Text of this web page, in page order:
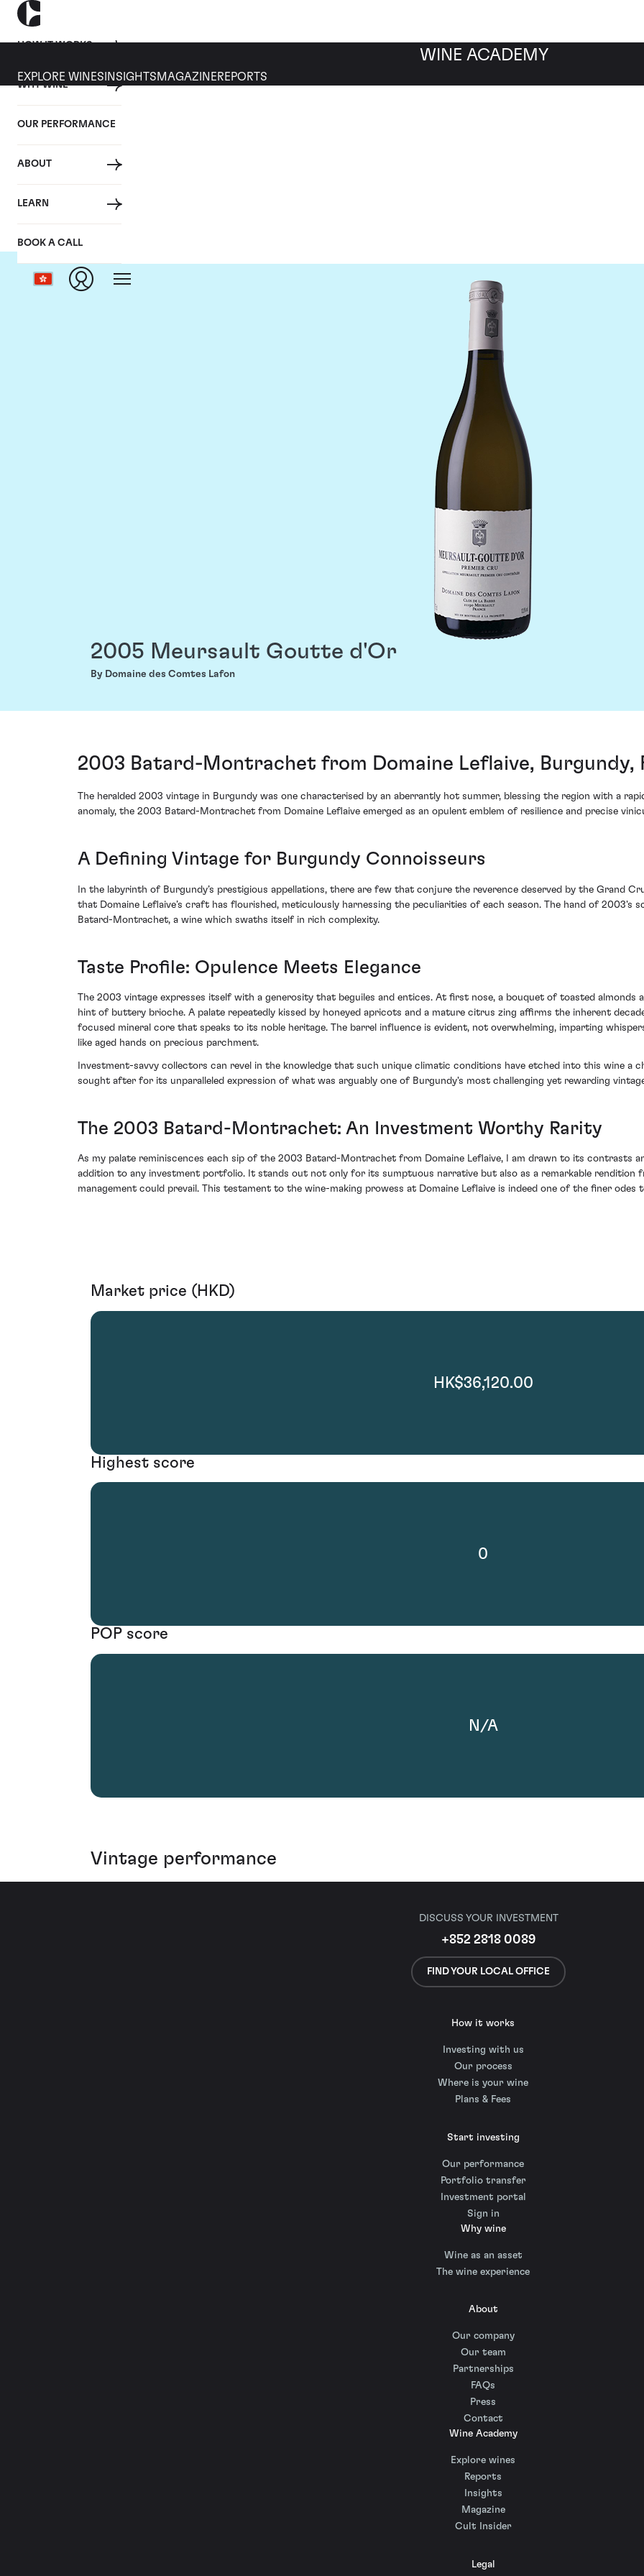
HOW IT WORKS
WHY WINE
OUR PERFORMANCE
ABOUT
LEARN
BOOK A CALL
WINE ACADEMY
EXPLORE WINES INSIGHTS MAGAZINEREPORTS
2005 Meursault Goutte d'Or
By Domaine des Comtes Lafon
2003 Batard-Montrachet from Domaine Leflaive, Burgundy,
The heralded 2003 vintage in Burgundy was one characterised by an aberrantly hot summer, blessing the region with a
anomaly, the 2003 Batard-Montrachet from Domaine Leflaive emerged as an opulent emblem of resilience and precise
A Defining Vintage for Burgundy Connoisseurs
In the labyrinth of Burgundy’s prestigious appellations, there are few that conjure the reverence deserved by the Grand
that Domaine Leflaive’s craft has flourished, meticulously harnessing the peculiarities of each season. The hand of
Batard-Montrachet, a wine which swaths itself in rich complexity.
Taste Profile: Opulence Meets Elegance
The 2003 vintage expresses itself with a generosity that beguiles and entices. At first nose, a bouquet of toasted almonds
hint of buttery brioche. A palate repeatedly kissed by honeyed apricots and a mature citrus zing affirms the inherent
focused mineral core that speaks to its noble heritage. The barrel influence is evident, not overwhelming, imparting
like aged hands on precious parchment.
Investment-savvy collectors can revel in the knowledge that such unique climatic conditions have etched into this wine a
sought after for its unparalleled expression of what was arguably one of Burgundy's most challenging yet rewarding
The 2003 Batard-Montrachet: An Investment Worthy Rarity
As my palate reminiscences each sip of the 2003 Batard-Montrachet from Domaine Leflaive, I am drawn to its contrasts
addition to any investment portfolio. It stands out not only for its sumptuous narrative but also as a remarkable rendition
management could prevail. This testament to the wine-making prowess at Domaine Leflaive is indeed one of the finer
Market price (HKD)
HK$36,120.00
Highest score
0
POP score
N/A
Vintage performance
DISCUSS YOUR INVESTMENT
+852 2818 0089
FIND YOUR LOCAL OFFICE
How it works
Investing with us
Our process
Where is your wine
Plans & Fees
Start investing
Our performance
Portfolio transfer
Investment portal
Sign in
Why wine
Wine as an asset
The wine experience
About
Our company
Our team
Partnerships
FAQs
Press
Contact
Wine Academy
Explore wines
Reports
Insights
Magazine
Cult Insider
Legal